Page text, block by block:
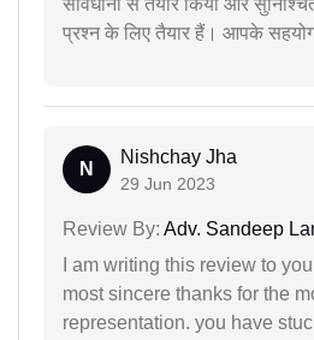
सावधानी से तैयार किया और
प्रश्न के लिए तैयार हैं। आपके
N
Nishchay Jha
29 Jun 2023
Review By: Adv. Sandeep
I am writing this review to
most sincere thanks for the
representation. you have